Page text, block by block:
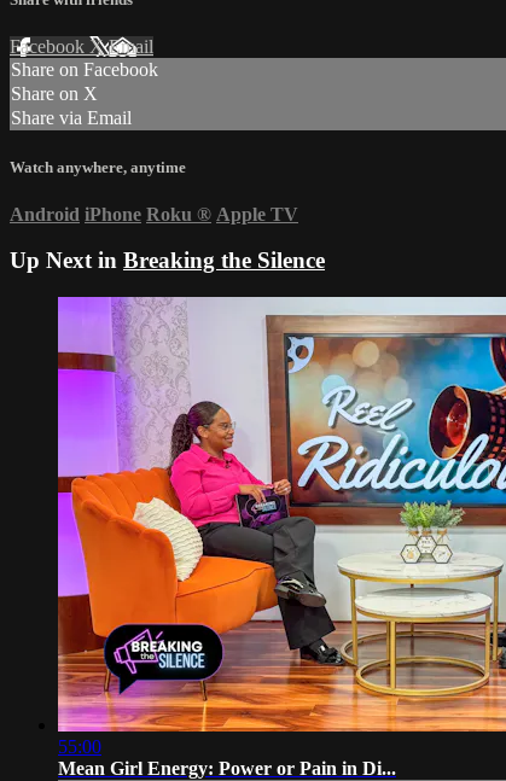
Facebook XEmail
Share on Facebook
Share on X
Share via Email
Watch anywhere, anytime
Android iPhone Roku ® Apple TV
Up Next in Breaking the Silence
55:00
Mean Girl Energy: Power or Pain in Di...